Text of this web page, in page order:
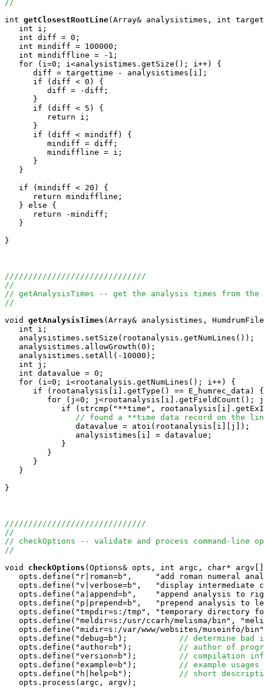
//
int getClosestRootLine(Array& analysistimes, int
   int i;
   int diff = 0;
   int mindiff = 100000;
   int mindiffline = -1;
   for (i=0; i<analysistimes.getSize(); i++) {
      diff = targettime - analysistimes[i];
      if (diff < 0) {
         diff = -diff;
      }
      if (diff < 5) {
         return i;
      }
      if (diff < mindiff) {
         mindiff = diff;
         mindiffline = i;
      }
   }
   if (mindiff < 20) {
      return mindiffline;
   } else {
      return -mindiff;
   }
}
//////////////////////////////
//
// getAnalysisTimes -- get the analysis times from the
//
void
getAnalysisTimes (Array& analysistimes,
   int i;
   analysistimes.setSize(rootanalysis.getNumLines());
   analysistimes.allowGrowth(0);
   analysistimes.setAll(-10000);
   int j;
   int datavalue = 0;
   for (i=0; i<rootanalysis.getNumLines(); i++) {
      if (rootanalysis[i].getType() == E_humrec_data) {
for (j=0; j<rootanalysis[i].getFieldCount();
if (strcmp("**time",
// found a **time data record on the
               datavalue = atoi(rootanalysis[i][j]);
               analysistimes[i] = datavalue;
            }
         }
      }
   }
}
//////////////////////////////
//
// checkOptions -- validate and process command-line
//
void
checkOptions (Options& opts, int argc, char*
opts.define("r|roman=b",     "add roman numeral
opts.define("v|verbose=b",   "display intermediate
opts.define("a|append=b",    "append analysis to
opts.define("p|prepend=b",   "prepend analysis to
opts.define("tmpdir=s:/tmp", "temporary directory
opts.define("meldir=s:/usr/ccarh/melisma/bin",
opts.define("midir=s:/var/www/websites/museinfo/
   opts.define("debug=b");
// determine bad
   opts.define("author=b");
// author of
   opts.define("version=b");
// compilation
   opts.define("example=b");
// example usages
   opts.define("h|help=b");
// short
   opts.process(argc, argv);